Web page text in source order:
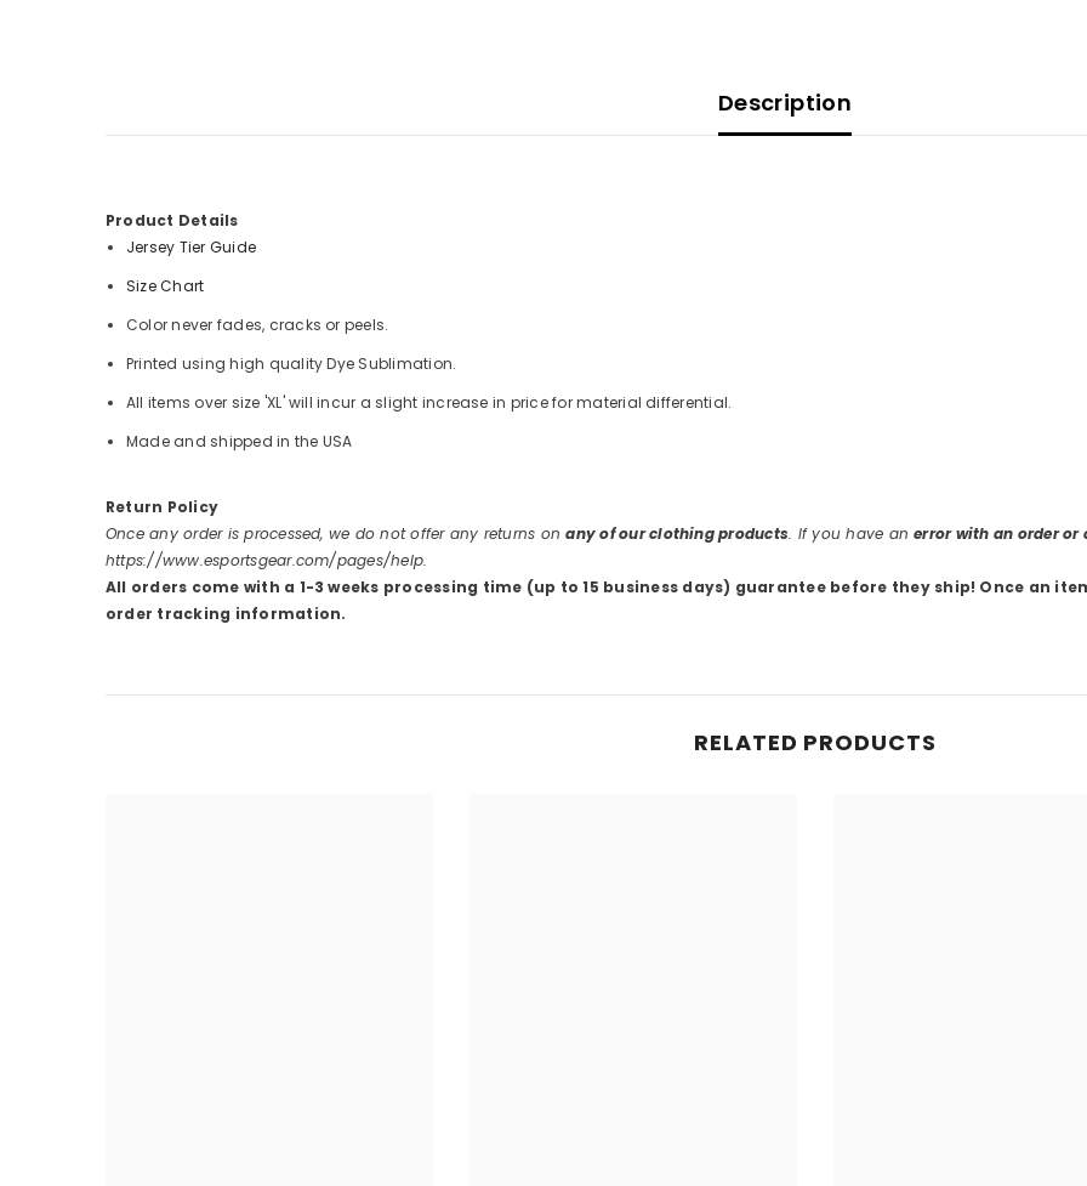
Description
Product Details
Jersey Tier Guide
Size Chart
Color never fades, cracks or peels.
Printed using high quality Dye Sublimation.
All items over size 'XL' will incur a slight increase in price for material differential.
Made and shipped in the USA
Return Policy
Once any order is processed, we do not offer any returns onany of our clothing products. If you have anerror with an order
https://www.esportsgear.com/pages/help.
All orders come with a 1-3 weeks processing time (up to 15 business days) guarantee before they ship! Once an
order tracking information.
RELATED PRODUCTS